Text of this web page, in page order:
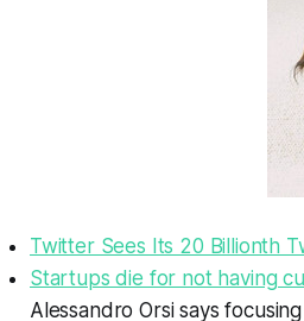
Twitter Sees Its 20 Billionth
Startups die for not having
Alessandro Orsi says